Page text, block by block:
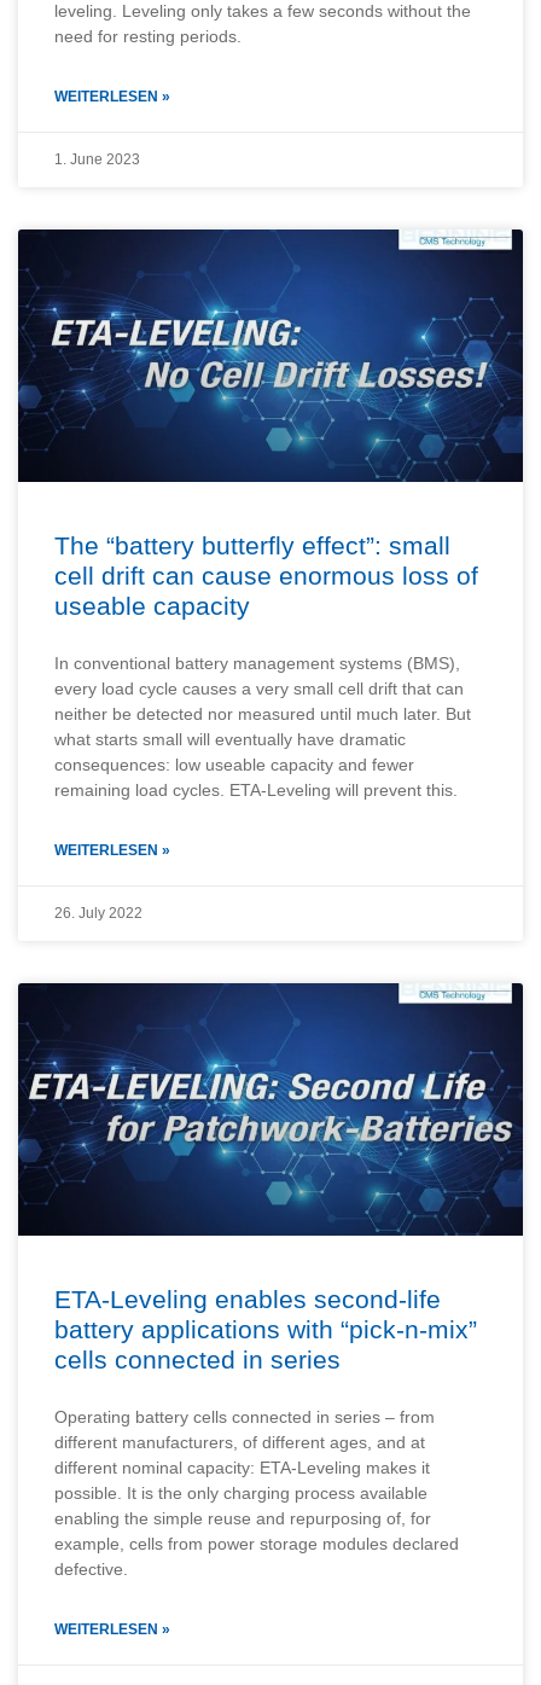
leveling. Leveling only takes a few seconds without the
need for resting periods.
WEITERLESEN »
1. June 2023
The “battery butterfly effect”: small
cell drift can cause enormous loss of
useable capacity
In conventional battery management systems (BMS),
every load cycle causes a very small cell drift that can
neither be detected nor measured until much later. But
what starts small will eventually have dramatic
consequences: low useable capacity and fewer
remaining load cycles. ETA-Leveling will prevent this.
WEITERLESEN »
26. July 2022
ETA-Leveling enables second-life
battery applications with “pick-n-mix”
cells connected in series
Operating battery cells connected in series – from
different manufacturers, of different ages, and at
different nominal capacity: ETA-Leveling makes it
possible. It is the only charging process available
enabling the simple reuse and repurposing of, for
example, cells from power storage modules declared
defective.
WEITERLESEN »